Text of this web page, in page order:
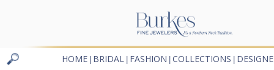
HOME BRIDAL FASHION COLLECTIONS